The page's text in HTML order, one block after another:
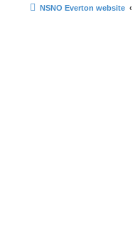
NSNO Everton website